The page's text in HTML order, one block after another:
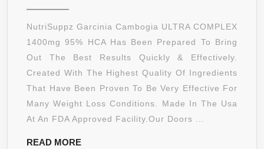
HER
–
100%
PURE
GARCINIA
CAMBOGIA
EXTREME
NutriSuppz Garcinia Cambogia ULTRA COMPLEX
1400mg 95% HCA Has Been Prepared To Bring
Out The Best Results Quickly & Effectively.
Created With The Highest Quality Of Ingredients
That Have Been Proven To Be Very Effective For
Many Weight Loss Conditions. Made In The Usa
At An FDA Approved Facility.Our Doors ...
READ MOREREAD